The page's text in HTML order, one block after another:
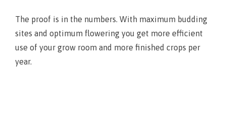
The proof is in the numbers. With maximum budding
sites and optimum flowering you get more efficient
use of your grow room and more finished crops per
year.